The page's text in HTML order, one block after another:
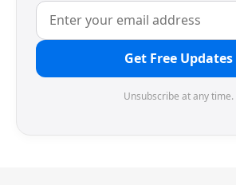
Get Free Updates
Unsubscribe at any time.